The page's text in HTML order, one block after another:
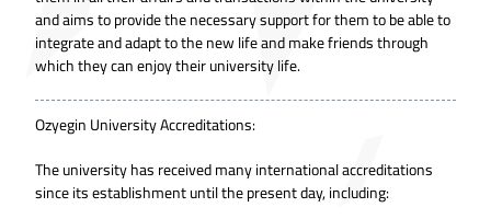
and aims to provide the necessary support for them to be able to
integrate and adapt to the new life and make friends through
which they can enjoy their university life.
Ozyegin University Accreditations:
The university has received many international accreditations
since its establishment until the present day, including: